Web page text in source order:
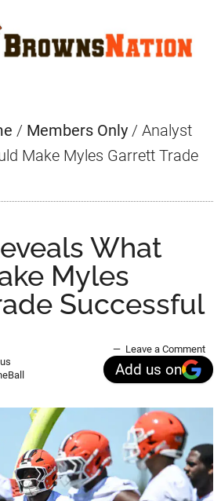
/ Members Only / Analyst
Make Myles Garrett Trade
What
Myles
Successful
Leave a Comment
Add us on